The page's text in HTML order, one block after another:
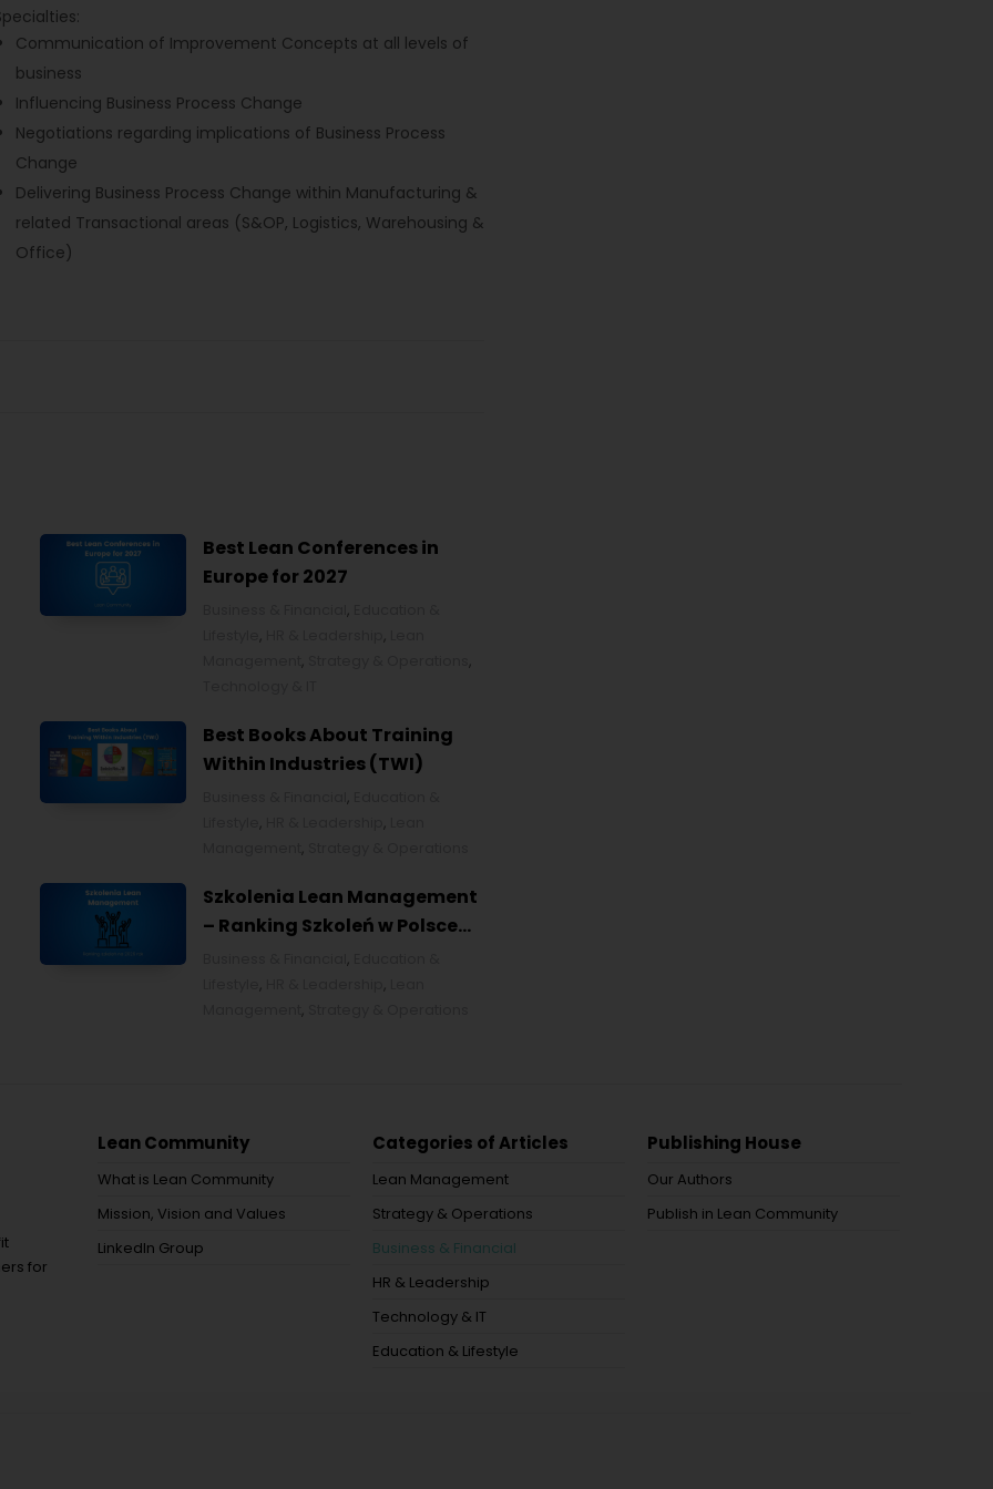
Communication of Improvement Concepts at all levels of
business
Influencing Business Process Change
Negotiations regarding implications of Business Process
Change
Delivering Business Process Change within Manufacturing &
related Transactional areas (S&OP, Logistics, Warehousing &
Office)
Best Lean Conferences in
Europe for 2027
,
, ,
,
,
Best Books About Training
Within Industries (TWI)
,
, ,
,
Szkolenia Lean Management
– Ranking Szkoleń w Polsce
,
, ,
,
for
Lean Community
What is Lean Community
Mission, Vision and Values
LinkedIn Group
Categories of Articles
Lean Management
Strategy & Operations
Business & Financial
HR & Leadership
Technology & IT
Education & Lifestyle
Publishing House
Our Authors
Publish in Lean Community